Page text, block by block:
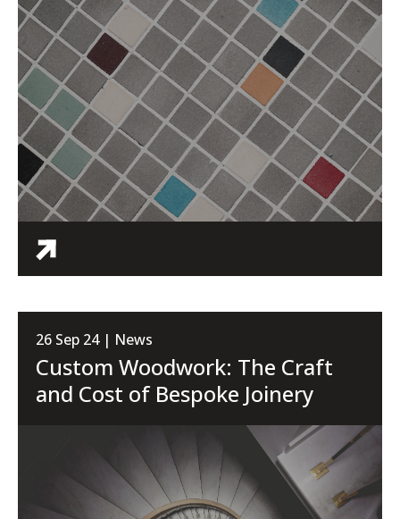
26 Sep 24 | News
Custom Woodwork: The Craft
and Cost of Bespoke Joinery